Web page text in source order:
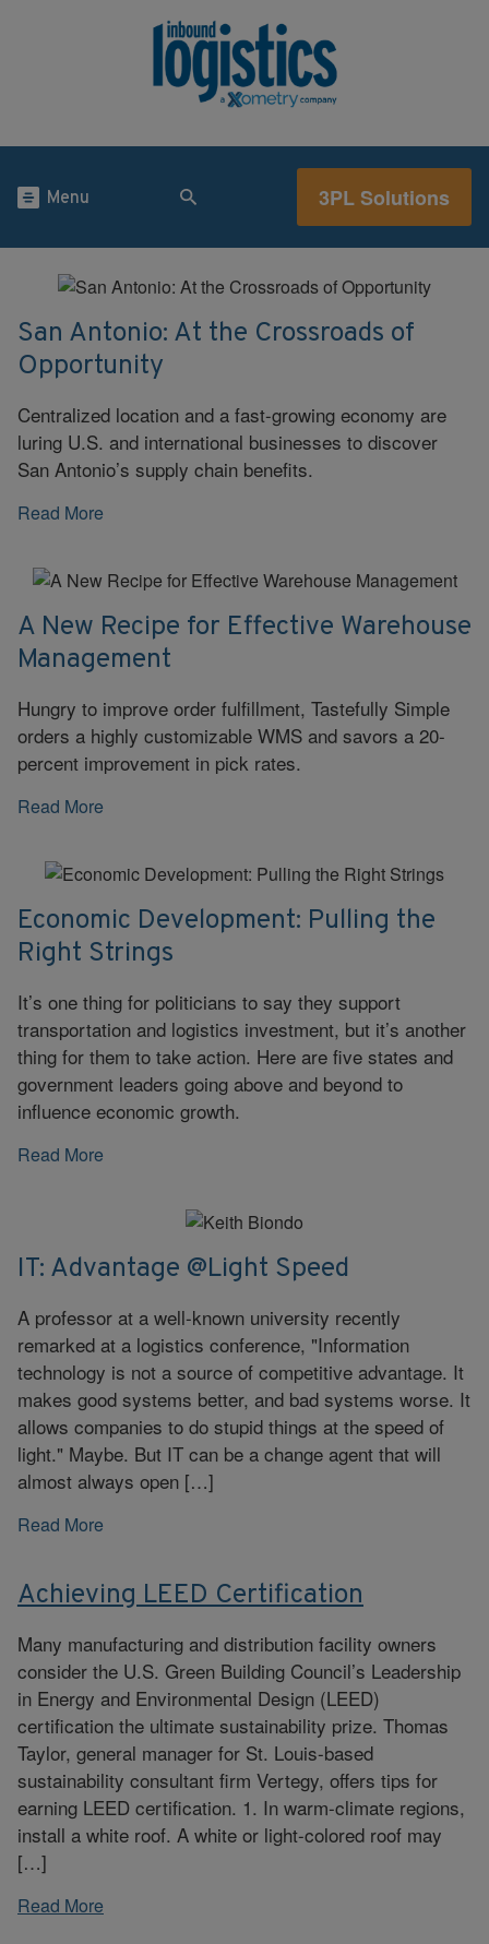
Menu 3PL Solutions
San Antonio: At the Crossroads of
Opportunity
Centralized location and a fast-growing economy are
luring U.S. and international businesses to discover
San Antonio’s supply chain benefits.
Read More
A New Recipe for Effective Warehouse
Management
Hungry to improve order fulfillment, Tastefully Simple
orders a highly customizable WMS and savors a 20-
percent improvement in pick rates.
Read More
Economic Development: Pulling the
Right Strings
It’s one thing for politicians to say they support
transportation and logistics investment, but it’s another
thing for them to take action. Here are five states and
government leaders going above and beyond to
influence economic growth.
Read More
IT: Advantage @Light Speed
A professor at a well-known university recently
remarked at a logistics conference, "Information
technology is not a source of competitive advantage. It
makes good systems better, and bad systems worse. It
allows companies to do stupid things at the speed of
light." Maybe. But IT can be a change agent that will
almost always open […]
Read More
Achieving LEED Certification
Many manufacturing and distribution facility owners
consider the U.S. Green Building Council’s Leadership
in Energy and Environmental Design (LEED)
certification the ultimate sustainability prize. Thomas
Taylor, general manager for St. Louis-based
sustainability consultant firm Vertegy, offers tips for
earning LEED certification. 1. In warm-climate regions,
install a white roof. A white or light-colored roof may
[…]
Read More